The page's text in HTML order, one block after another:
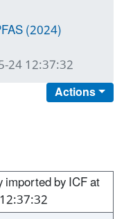
(2024)
24 12:37:32
Actions
by ICF at